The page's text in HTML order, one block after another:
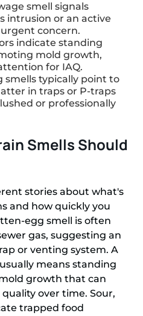
smell signals
intrusion or an active
concern.
indicate standing
mold growth,
for IAQ.
smells typically point to
in traps or P-traps
or professionally
Smells Should
stories about what's
and how quickly you
egg smell is often
gas, suggesting an
or venting system. A
means standing
growth that can
over time. Sour,
trapped food